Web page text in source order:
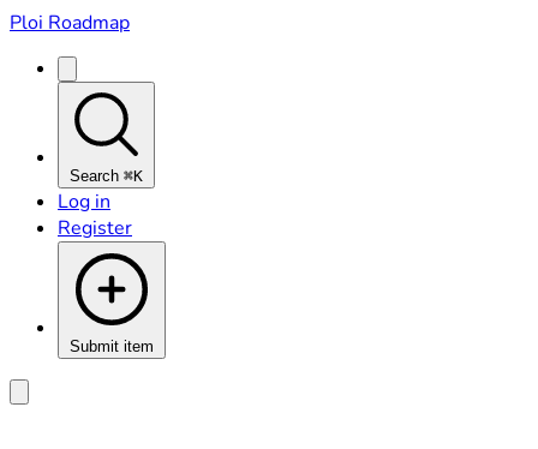
Ploi Roadmap
Search ⌘K
Log in
Register
Submit item